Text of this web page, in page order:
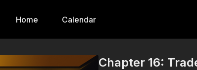
Home Calendar
Chapter 16: